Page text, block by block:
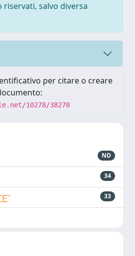
salvo diversa
per citare o creare
10278/38278
ND
34
33